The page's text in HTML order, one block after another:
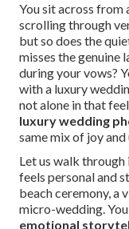
You sit across from
scrolling through
but so does the
misses the genuine
during your vows?
with a luxury
not alone in that
luxury wedding
same mix of joy
Let us walk
feels personal and
beach ceremony, a
micro-wedding.
emotional